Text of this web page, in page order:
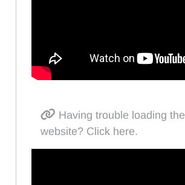
Having trouble loading the
website? Click here.